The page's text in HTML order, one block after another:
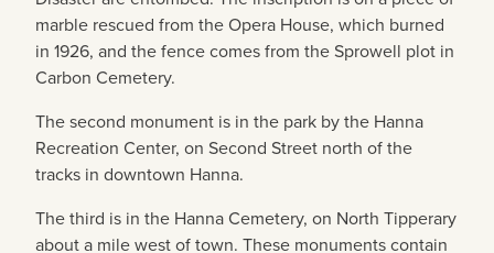
marble rescued from the Opera House, which burned
in 1926, and the fence comes from the Sprowell plot in
Carbon Cemetery.
The second monument is in the park by the Hanna
Recreation Center, on Second Street north of the
tracks in downtown Hanna.
The third is in the Hanna Cemetery, on North Tipperary
about a mile west of town. These monuments contain